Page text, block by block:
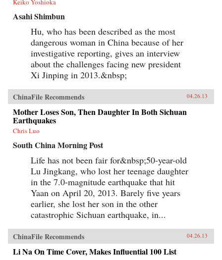
Keiko Yoshioka
Asahi Shimbun
Hu, who has been described as the most
dangerous woman in China because of her
investigative reporting, gives an interview
about the challenges facing new president
Xi Jinping in 2013.&nbsp;
ChinaFile Recommends 04.26.13
Mother Loses Son, Then Daughter In Both Sichuan
Earthquakes
Chris Luo
South China Morning Post
Life has not been fair for&nbsp;50-year-old
Lu Jingkang, who lost her teenage daughter
in the 7.0-magnitude earthquake that hit
Yaan on April 20, 2013. Barely five years
earlier, she lost her son in the other
catastrophic Sichuan earthquake, in...
ChinaFile Recommends 04.26.13
Li Na On Time Cover, Makes Influential 100 List